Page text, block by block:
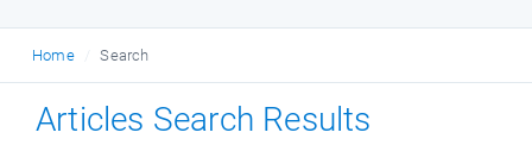
Home Search
Articles Search Results